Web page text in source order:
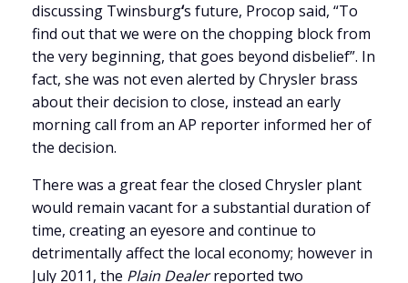
discussing Twinsburg‘s future, Procop said, “To
find out that we were on the chopping block from
the very beginning, that goes beyond disbelief”. In
fact, she was not even alerted by Chrysler brass
about their decision to close, instead an early
morning call from an AP reporter informed her of
the decision.
There was a great fear the closed Chrysler plant
would remain vacant for a substantial duration of
time, creating an eyesore and continue to
detrimentally affect the local economy; however in
July 2011, the Plain Dealerreported two